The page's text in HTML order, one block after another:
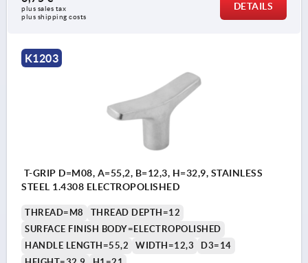
plus sales tax
plus shipping costs
DETAILS
K1203
T-GRIP D=M08, A=55,2, B=12,3, H=32,9, STAINLESS
STEEL 1.4308 ELECTROPOLISHED
THREAD=M8
THREAD DEPTH=12
SURFACE FINISH BODY=ELECTROPOLISHED
HANDLE LENGTH=55,2
WIDTH=12,3
D3=14